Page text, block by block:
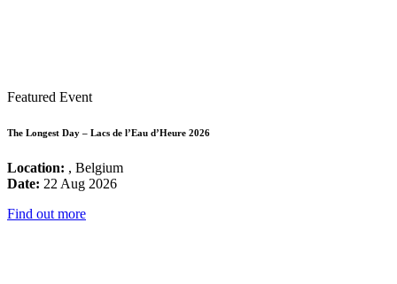
Featured Event
The Longest Day – Lacs de l’Eau d’Heure 2026
Location: , Belgium
Date: 22 Aug 2026
Find out more